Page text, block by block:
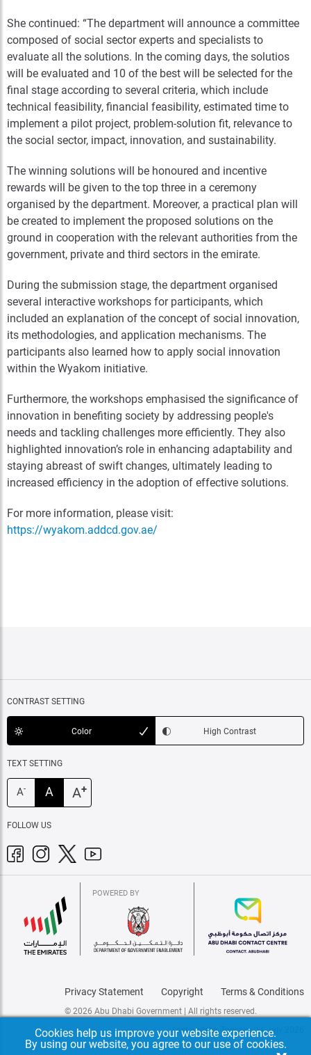
She continued: “The department will announce a committee
composed of social sector experts and specialists to
evaluate all the solutions. In the coming days, the solutios
will be evaluated and 10 of the best will be selected for the
final stage according to several criteria, which include
technical feasibility, financial feasibility, estimated time to
implement a pilot project, problem-solution fit, relevance to
the social sector, impact, innovation, and sustainability.
The winning solutions will be honoured and incentive
rewards will be given to the top three in a ceremony
organised by the department. Moreover, a practical plan will
be created to implement the proposed solutions on the
ground in cooperation with the relevant authorities from the
government, private and third sectors in the emirate.
During the submission stage, the department organised
several interactive workshops for participants, which
included an explanation of the concept of social innovation,
its methodologies, and application mechanisms. The
participants also learned how to apply social innovation
within the Wyakom initiative.
Furthermore, the workshops emphasised the significance of
innovation in benefiting society by addressing people's
needs and tackling challenges more efficiently. They also
highlighted innovation’s role in enhancing adaptability and
staying abreast of swift changes, ultimately leading to
increased efficiency in the adoption of effective solutions.
For more information, please visit:
https://wyakom.addcd.gov.ae/
CONTRAST SETTING
Color High Contrast
TEXT SETTING
A- A A+
FOLLOW US
POWERED BY
Privacy Statement Copyright Terms & Conditions
© 2026 Abu Dhabi Government | All rights reserved.
Last update: Tuesday, 14 July 2026
Cookies help us improve your website experience.
By using our website, you agree to our use of cookies.